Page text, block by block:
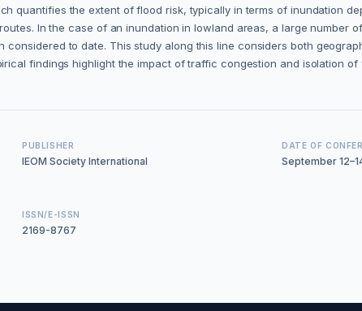
quantifies the extent of flood risk, typically in terms of inundation
In the case of an inundation in lowland areas, a large number
to date. This study along this line considers both
findings highlight the impact of traffic congestion and isolation of
PUBLISHER
IEOM Society International
DATE OF
September
ISSN/E-ISSN
2169-8767